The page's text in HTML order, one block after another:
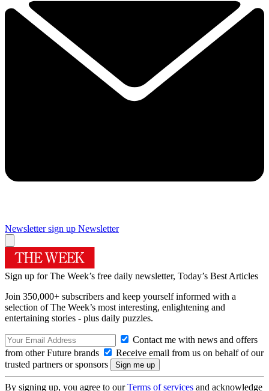
Newsletter sign up Newsletter
Sign up for The Week’s free daily newsletter, Today’s Best Articles
Join 350,000+ subscribers and keep yourself informed with a
selection of The Week’s most interesting, enlightening and
entertaining stories - plus daily puzzles.
Contact me with news and offers
from other Future brands
Receive email from us on behalf of our
trusted partners or sponsors
By signing up, you agree to ourTerms of services and acknowledge